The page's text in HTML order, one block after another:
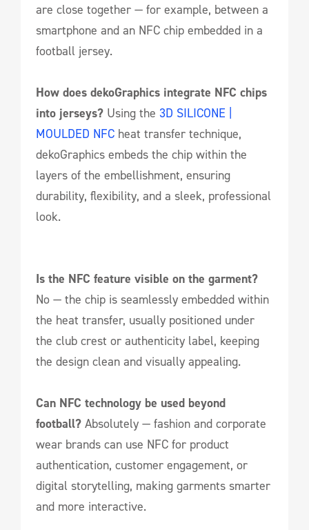
are close together — for example, between a
smartphone and an NFC chip embedded in a
football jersey.
How does dekoGraphics integrate NFC chips
into jerseys? Using the 3D SILICONE |
MOULDED NFC heat transfer technique,
dekoGraphics embeds the chip within the
layers of the embellishment, ensuring
durability, flexibility, and a sleek, professional
look.
Is the NFC feature visible on the garment?
No — the chip is seamlessly embedded within
the heat transfer, usually positioned under
the club crest or authenticity label, keeping
the design clean and visually appealing.
Can NFC technology be used beyond
football? Absolutely — fashion and corporate
wear brands can use NFC for product
authentication, customer engagement, or
digital storytelling, making garments smarter
and more interactive.